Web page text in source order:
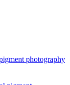
photography